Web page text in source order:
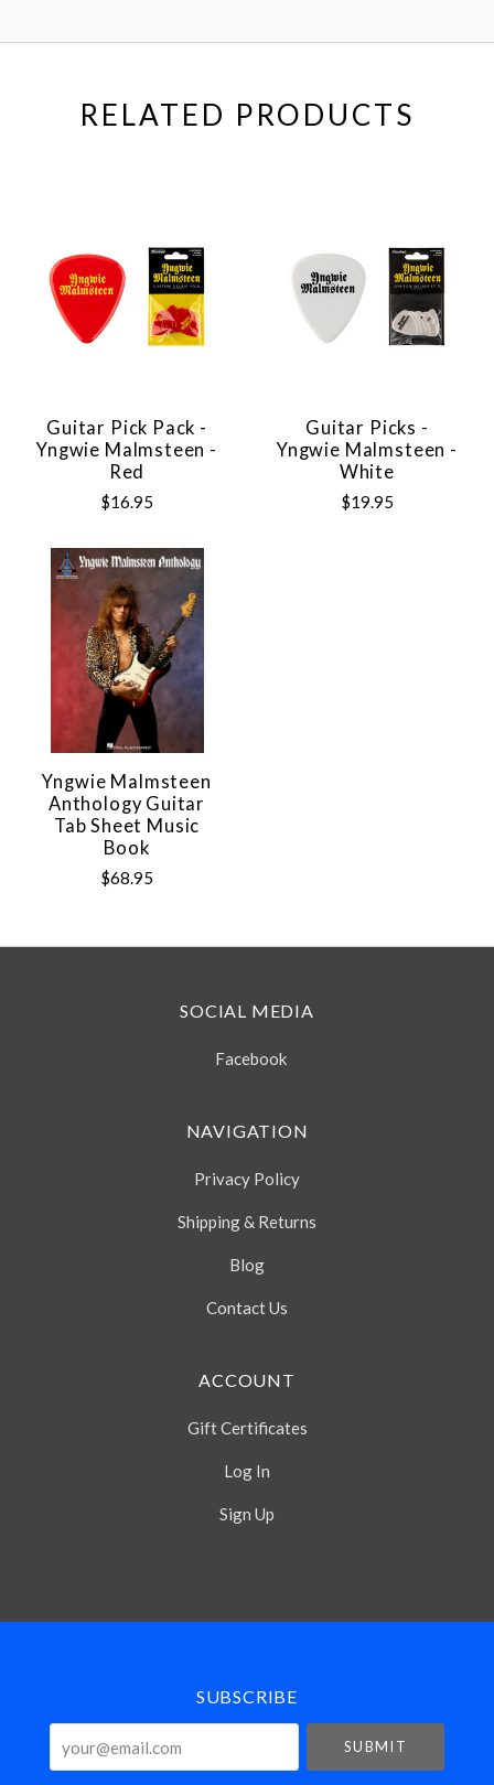
RELATED PRODUCTS
Guitar Pick Pack -
Yngwie Malmsteen -
Red
$16.95
Guitar Picks -
Yngwie Malmsteen -
White
$19.95
Yngwie Malmsteen
Anthology Guitar
Tab Sheet Music
Book
$68.95
SOCIAL MEDIA
Facebook
NAVIGATION
Privacy Policy
Shipping & Returns
Blog
Contact Us
ACCOUNT
Gift Certificates
Log In
Sign Up
Select
SUBSCRIBE